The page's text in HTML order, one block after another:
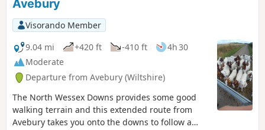
Avebury
Visorando Member
9.04 mi
+420 ft -410 ft
4h 30
Moderate
Departure from Avebury (Wiltshire)
The North Wessex Downs provides some good
walking terrain and this extended route from
Avebury takes you onto the downs to follow a